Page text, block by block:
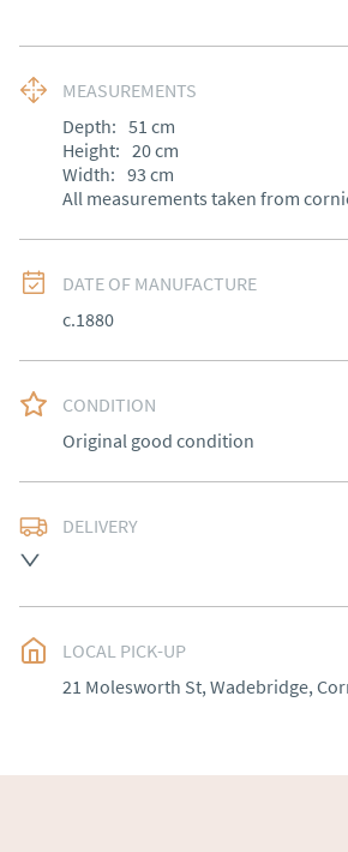
MEASUREMENTS
Depth: 51 cm
Height: 20cm
Width: 93 cm
All measurements taken from
DATE OF MANUFACTURE
c.1880
CONDITION
Original good condition
DELIVERY
UK: Please contact dealer to
EU: Please contact dealer to
WORLD: Please contact dealer to
LOCAL PICK-UP
21 Molesworth St, Wadebridge,